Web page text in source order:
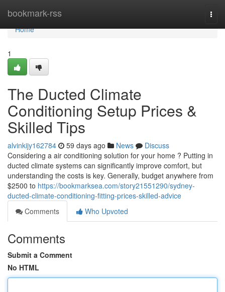
bookmark-rss
Home
Home
1
The Ducted Climate
Conditioning Setup Prices &
Skilled Tips
alvinkijy162784 59 days ago News
Discuss
Considering a air conditioning solution for your home ? Putting in
ducted climate systems can significantly improve comfort, but
understanding the costs is key. Generally, budget anywhere from
$2500 to https://bookmarksea.com/story21551290/sydney-
ducted-climate-conditioning-fitting-prices-skilled-advice
Comments
Who Upvoted
Comments
Submit a Comment
No HTML